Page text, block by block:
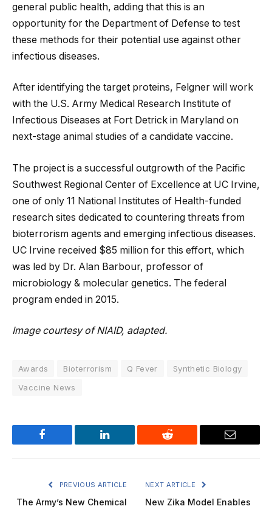
general public health, adding that this is an
opportunity for the Department of Defense to test
these methods for their potential use against other
infectious diseases.
After identifying the target proteins, Felgner will work
with the U.S. Army Medical Research Institute of
Infectious Diseases at Fort Detrick in Maryland on
next-stage animal studies of a candidate vaccine.
The project is a successful outgrowth of the Pacific
Southwest Regional Center of Excellence at UC Irvine,
one of only 11 National Institutes of Health-funded
research sites dedicated to countering threats from
bioterrorism agents and emerging infectious diseases.
UC Irvine received $85 million for this effort, which
was led by Dr. Alan Barbour, professor of
microbiology & molecular genetics. The federal
program ended in 2015.
Image courtesy of NIAID, adapted.
Awards Bioterrorism Q Fever
Synthetic Biology
Vaccine News
Facebook LinkedIn Reddit Email
PREVIOUS ARTICLE
The Army’s New Chemical
NEXT ARTICLE
New Zika Model Enables